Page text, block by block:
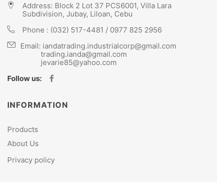
Address: Block 2 Lot 37 PCS6001, Villa Lara
Subdivision, Jubay, Liloan, Cebu
Phone : (032) 517-4481 / 0977 825 2956
Email: iandatrading.industrialcorp@gmail.com
trading.ianda@gmail.com
jevarie85@yahoo.com
Follow us:
INFORMATION
Products
About Us
Privacy policy